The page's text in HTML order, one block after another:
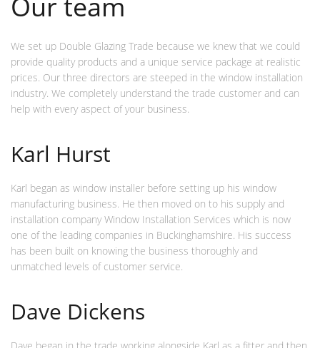
We set up Double Glazing Trade because we knew that we could
provide quality products and a unique service package at realistic
prices. Our three directors are steeped in the window installation
industry. We completely understand the trade customer and can
help with every aspect of your business.
Karl Hurst
Karl began as window installer before setting up his window
manufacturing business. He then moved on to his supply and
installation company Window Installation Services which is now
one of the leading companies in Buckinghamshire. His success
has been built on knowing the business thoroughly and
unmatched levels of customer service.
Dave Dickens